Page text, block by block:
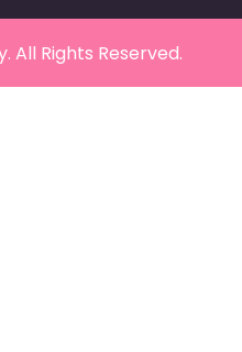
All Rights Reserved.